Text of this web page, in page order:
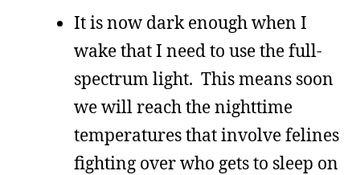
It is now dark enough when I
wake that I need to use the full-
spectrum light. This means soon
we will reach the nighttime
temperatures that involve felines
fighting over who gets to sleep on